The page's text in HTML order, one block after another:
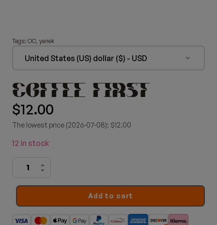
United States (US) dollar ($) - USD
Tags: OC, yanek
COFFEE FIRST
$12.00
The lowest price (2026-07-08): $12.00
12 in stock
Coffee
quantity
Add to cart